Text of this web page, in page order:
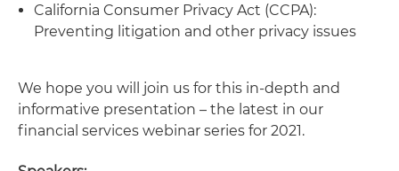
California Consumer Privacy Act (CCPA):
Preventing litigation and other privacy issues
We hope you will join us for this in-depth and
informative presentation – the latest in our
financial services webinar series for 2021.